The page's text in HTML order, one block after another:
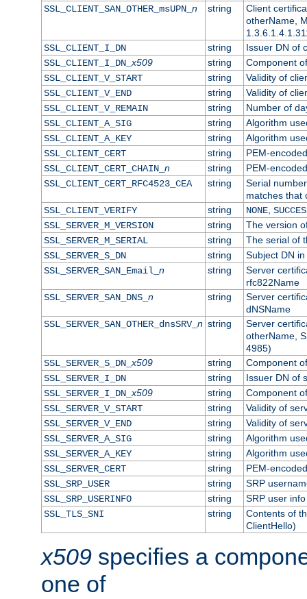
SSL_CLIENT_SAN_OTHER_msUPN_ n string
Client
otherName,
SSL_CLIENT_I_DN
string
Issuer DN of
SSL_CLIENT_I_DN_x509 string
Component
SSL_CLIENT_V_START
string
Validity of
SSL_CLIENT_V_END
string
Validity of
SSL_CLIENT_V_REMAIN
string
Number of
SSL_CLIENT_A_SIG
string
Algorithm
SSL_CLIENT_A_KEY
string
Algorithm
SSL_CLIENT_CERT
string
PEM-
SSL_CLIENT_CERT_CHAIN_ n string
PEM-
SSL_CLIENT_CERT_RFC4523_CEA
string
Serial
matches that
SSL_CLIENT_VERIFY
string NONE,
SSL_SERVER_M_VERSION
string
The version
SSL_SERVER_M_SERIAL
string
The serial of
SSL_SERVER_S_DN
string
Subject DN
SSL_SERVER_SAN_Email_ n string
Server
rfc822Name
SSL_SERVER_SAN_DNS_ n string
Server
dNSName
SSL_SERVER_SAN_OTHER_dnsSRV_ n string
Server
otherName,
4985)
SSL_SERVER_S_DN_x509 string
Component
SSL_SERVER_I_DN
string
Issuer DN of
SSL_SERVER_I_DN_x509 string
Component
SSL_SERVER_V_START
string
Validity of
SSL_SERVER_V_END
string
Validity of
SSL_SERVER_A_SIG
string
Algorithm
SSL_SERVER_A_KEY
string
Algorithm
SSL_SERVER_CERT
string
PEM-
SSL_SRP_USER
string
SRP
SSL_SRP_USERINFO
string
SRP user info
SSL_TLS_SNI
string
Contents of
ClientHello)
x509 specifies a
one of